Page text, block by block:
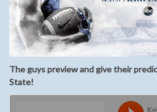
The guys preview and give their
State!